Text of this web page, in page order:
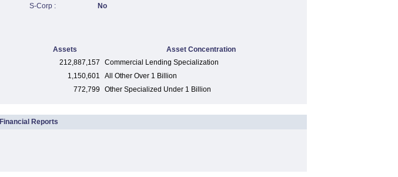
S-Corp :
No
Assets
Asset Concentration
212,887,157
Commercial Lending Specialization
1,150,601
All Other Over 1 Billion
772,799 Other Specialized Under 1 Billion
Financial Reports